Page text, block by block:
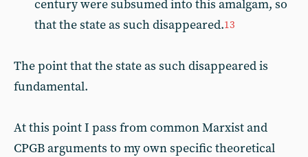
century were subsumed into this amalgam, so
that the state as such disappeared.13
The point that the state as such disappeared is
fundamental.
At this point I pass from common Marxist and
CPGB arguments to my own specific theoretical